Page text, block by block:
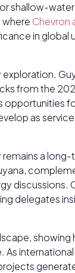
shallow-
where Chevron
in global
from the
as
remains a
discussions.
delegates